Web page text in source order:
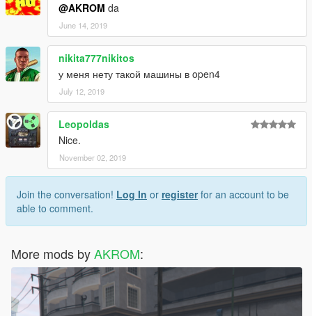
@AKROM da
June 14, 2019
nikita777nikitos
у меня нету такой машины в open4
July 12, 2019
Leopoldas
Nice.
November 02, 2019
Join the conversation! Log In or registerfor an account to be
able to comment.
More mods byAKROM: